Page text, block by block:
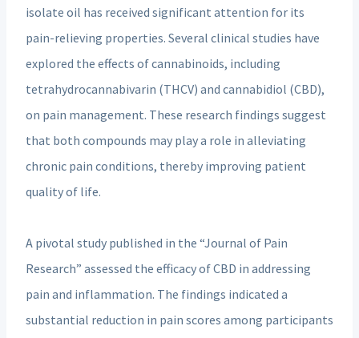
isolate oil has received significant attention for its
pain-relieving properties. Several clinical studies have
explored the effects of cannabinoids, including
tetrahydrocannabivarin (THCV) and cannabidiol (CBD),
on pain management. These research findings suggest
that both compounds may play a role in alleviating
chronic pain conditions, thereby improving patient
quality of life.
A pivotal study published in the “Journal of Pain
Research” assessed the efficacy of CBD in addressing
pain and inflammation. The findings indicated a
substantial reduction in pain scores among participants